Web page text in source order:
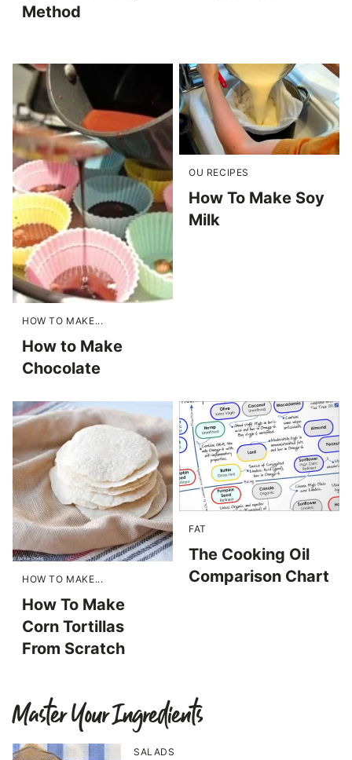
Method
HOW TO MAKE...
How to Make
Chocolate
OU RECIPES
How To Make Soy
Milk
HOW TO MAKE...
How To Make
Corn Tortillas
From Scratch
FAT
The Cooking Oil
Comparison Chart
Master Your Ingredients
SALADS